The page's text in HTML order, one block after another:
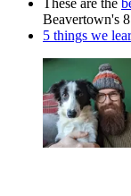
Beavertown's
5 things we